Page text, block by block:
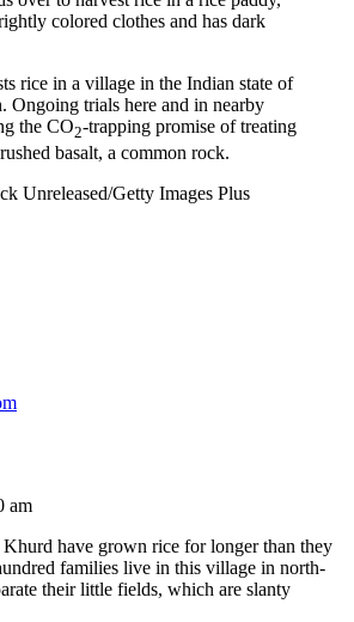
rice in a village in the Indian state of
Ongoing trials here and in nearby
the CO2-trapping promise of treating
basalt, a common rock.
Unreleased/Getty Images Plus
am
have grown rice for longer than they
families live in this village in north-
their little fields, which are slanty